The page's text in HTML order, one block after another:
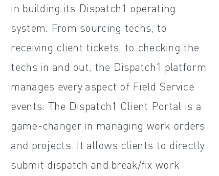
in building its Dispatch1 operating
system. From sourcing techs, to
receiving client tickets, to checking the
techs in and out, the Dispatch1 platform
manages every aspect of Field Service
events. The Dispatch1 Client Portal is a
game-changer in managing work orders
and projects. It allows clients to directly
submit dispatch and break/fix work